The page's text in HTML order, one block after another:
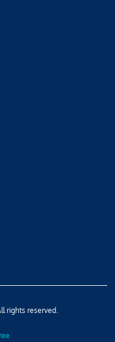
rights reserved.